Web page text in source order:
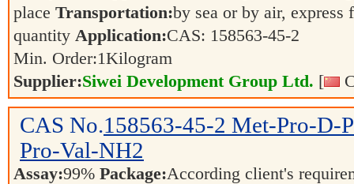
place Transportation:by sea or by air, express
quantity Application:CAS: 158563-45-2
Min. Order:1Kilogram
Supplier:Siwei Development Group Ltd. [
CAS No.158563-45-2 Met-Pro-D-
Pro-Val-NH2
Assay:99% Package:According client's